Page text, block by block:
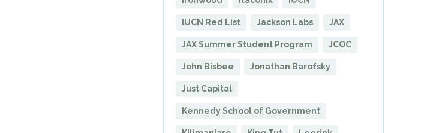
IUCN Red List Jackson Labs JAX
JAX Summer Student Program JCOC
John Bisbee Jonathan Barofsky
Just Capital
Kennedy School of Government